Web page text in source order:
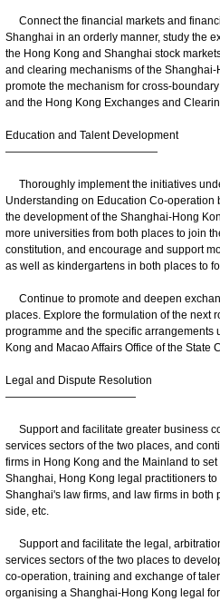
Connect the financial markets and
Shanghai in an orderly manner, study the
the Hong Kong and Shanghai stock
and clearing mechanisms of the
promote the mechanism for cross-
and the Hong Kong Exchanges and
Education and Talent Development
——————————————
Thoroughly implement the initiatives
Understanding on Education Co-operation
the development of the Shanghai-Hong
more universities from both places to join
constitution, and encourage and support
as well as kindergartens in both places to
Continue to promote and deepen
places. Explore the formulation of the next
programme and the specific arrangements
Kong and Macao Affairs Office of the State
Legal and Dispute Resolution
————————————
Support and facilitate greater business
services sectors of the two places, and
firms in Hong Kong and the Mainland to
Shanghai, Hong Kong legal practitioners
Shanghai's law firms, and law firms in both
side, etc.
Support and facilitate the legal,
services sectors of the two places to
co-operation, training and exchange of
organising a Shanghai-Hong Kong legal